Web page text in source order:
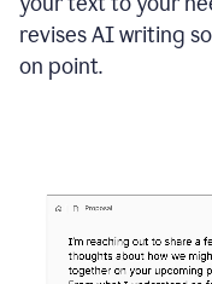
revises AI writing
on point.